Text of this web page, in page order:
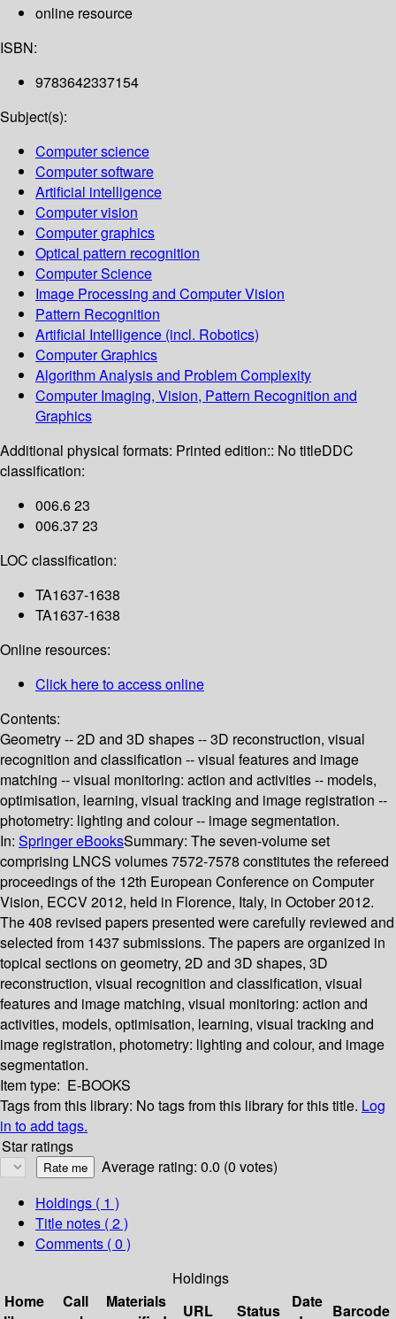
online resource
ISBN:
9783642337154
Subject(s):
Computer science
Computer software
Artificial intelligence
Computer vision
Computer graphics
Optical pattern recognition
Computer Science
Image Processing and Computer Vision
Pattern Recognition
Artificial Intelligence (incl. Robotics)
Computer Graphics
Algorithm Analysis and Problem Complexity
Computer Imaging, Vision, Pattern Recognition and
Graphics
Additional physical formats: Printed edition:: No titleDDC
classification:
006.6 23
006.37 23
LOC classification:
TA1637-1638
TA1637-1638
Online resources:
Click here to access online
Contents:
Geometry -- 2D and 3D shapes -- 3D reconstruction, visual
recognition and classification -- visual features and image
matching -- visual monitoring: action and activities -- models,
optimisation, learning, visual tracking and image registration --
photometry: lighting and colour -- image segmentation.
In: Springer eBooksSummary: The seven-volume set
comprising LNCS volumes 7572-7578 constitutes the refereed
proceedings of the 12th European Conference on Computer
Vision, ECCV 2012, held in Florence, Italy, in October 2012.
The 408 revised papers presented were carefully reviewed and
selected from 1437 submissions. The papers are organized in
topical sections on geometry, 2D and 3D shapes, 3D
reconstruction, visual recognition and classification, visual
features and image matching, visual monitoring: action and
activities, models, optimisation, learning, visual tracking and
image registration, photometry: lighting and colour, and image
segmentation.
Item type: E-BOOKS
Tags from this library: No tags from this library for this title. Log
in to add tags.
Star ratings
Average rating: 0.0 (0 votes)
Holdings ( 1 )
Title notes ( 2 )
Comments ( 0 )
Holdings
Home
Call
Materials
URL Status
Date Barcode